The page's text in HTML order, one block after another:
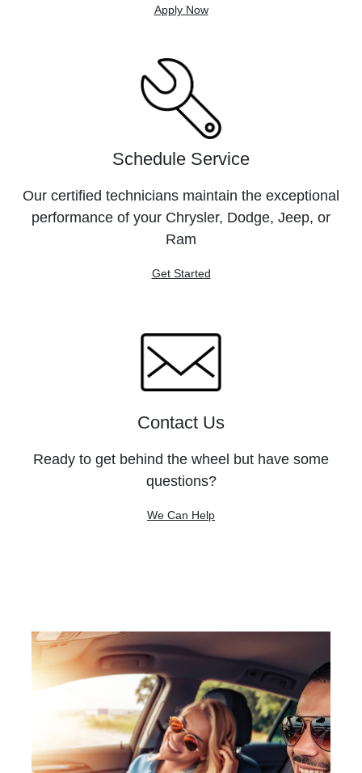
Apply Now
Schedule Service
Our certified technicians maintain the exceptional
performance of your Chrysler, Dodge, Jeep, or
Ram
Get Started
Contact Us
Ready to get behind the wheel but have some
questions?
We Can Help